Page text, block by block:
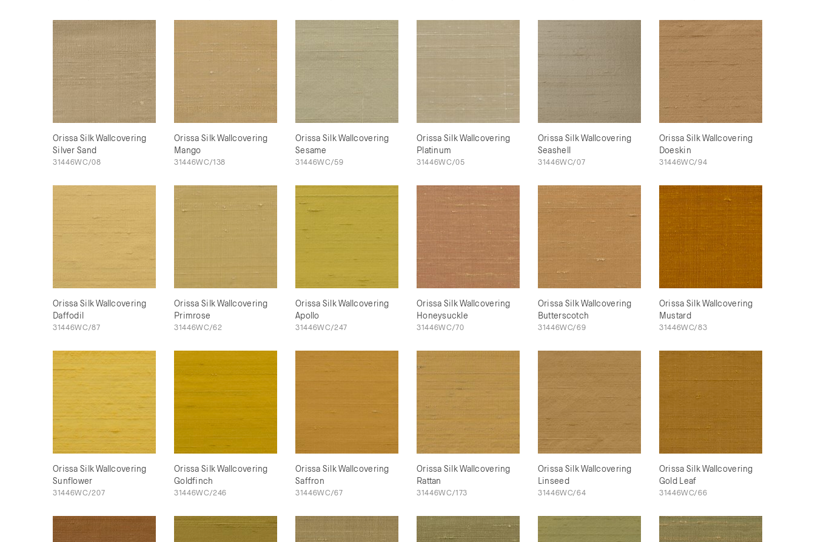
Orissa Silk Wallcovering
Silver Sand
31446WC/08
Orissa Silk Wallcovering
Mango
31446WC/138
Orissa Silk Wallcovering
Sesame
31446WC/59
Orissa Silk Wallcovering
Platinum
31446WC/05
Orissa Silk Wallcovering
Seashell
31446WC/07
Orissa Silk Wallcovering
Doeskin
31446WC/94
Orissa Silk Wallcovering
Daffodil
31446WC/87
Orissa Silk Wallcovering
Primrose
31446WC/62
Orissa Silk Wallcovering
Apollo
31446WC/247
Orissa Silk Wallcovering
Honeysuckle
31446WC/70
Orissa Silk Wallcovering
Butterscotch
31446WC/69
Orissa Silk Wallcovering
Mustard
31446WC/83
Orissa Silk Wallcovering
Sunflower
31446WC/207
Orissa Silk Wallcovering
Goldfinch
31446WC/246
Orissa Silk Wallcovering
Saffron
31446WC/67
Orissa Silk Wallcovering
Rattan
31446WC/173
Orissa Silk Wallcovering
Linseed
31446WC/64
Orissa Silk Wallcovering
Gold Leaf
31446WC/66